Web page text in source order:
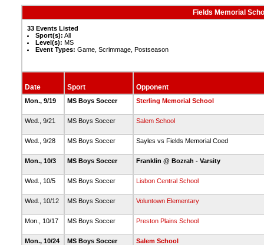
Fields Memorial
33 Events Listed
Sport(s): All
Level(s): MS
Event Types: Game, Scrimmage, Postseason
Date Sport Opponent
Mon., 9/19 MS Boys Soccer Sterling Memorial School
Wed., 9/21 MS Boys Soccer Salem School
Wed., 9/28 MS Boys Soccer Sayles vs Fields Memorial Coed
Mon., 10/3 MS Boys Soccer Franklin @ Bozrah - Varsity
Wed., 10/5 MS Boys Soccer Lisbon Central School
Wed., 10/12 MS Boys Soccer Voluntown Elementary
Mon., 10/17 MS Boys Soccer Preston Plains School
Mon., 10/24 MS Boys Soccer Salem School